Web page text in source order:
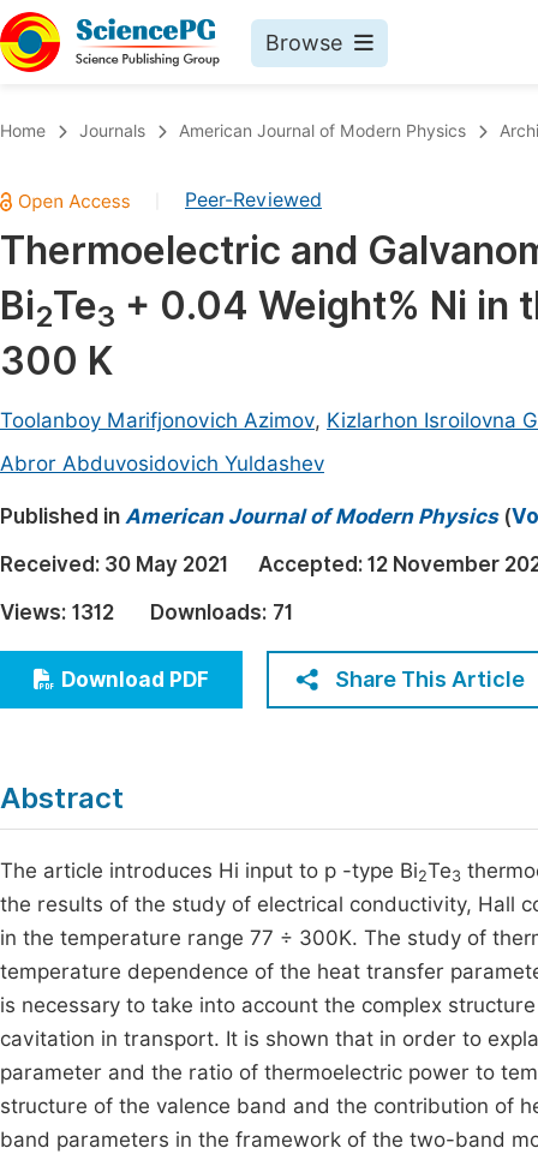
Browse
Chemistry
Medicine & Health
Materials Science
Earth, Energy & Environment
Architecture & Civil Engineering
Education
Economics & Management
Humanities & Social Sciences
Multidisciplinary
Home Journals American Journal of Modern Physics
Peer-Reviewed
Thermoelectric and
Bi2Te3 + 0.04 Weight% Ni in
300 K
Toolanboy Marifjonovich Azimov, Kizlarhon Isroilovna
Abror Abduvosidovich Yuldashev
Published in American Journal of Modern Physics(
Received: 30 May 2021 Accepted: 12 November
Views: 1312 Downloads: 71
Download PDF Share This Article
Abstract
The article introduces Hi input to p -type Bi2Te3
the results of the study of electrical conductivity, Hall
in the temperature range 77 ÷ 300K. The study of
temperature dependence of the heat transfer
is necessary to take into account the complex
cavitation in transport. It is shown that in order to
parameter and the ratio of thermoelectric power to
structure of the valence band and the contribution of
band parameters in the framework of the two-band